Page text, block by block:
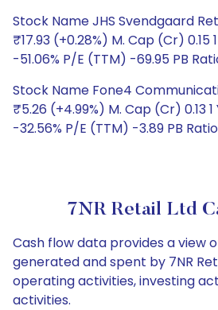
Stock Name JHS Svendgaard
₹17.93 (+0.28%) M. Cap (Cr) 0.15
-51.06% P/E (TTM) -69.95 PB
Stock Name Fone4
₹5.26 (+4.99%) M. Cap (Cr) 0.13
-32.56% P/E (TTM) -3.89 PB Ratio
7NR Retail Ltd
Cash flow data provides a view
generated and spent by 7NR
operating activities, investing
activities.